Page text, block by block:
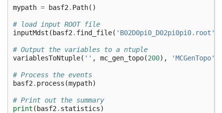
mypath = basf2 . Path()
# load input ROOT file
inputMdst ( basf2 . find_file( 'B02D0pi0_D02pi0pi0.root'
# Output the variables to a ntuple
variablesToNtuple( '' , mc_gen_topo(200), 'MCGenTopo'
# Process the events
basf2 . process (mypath)
# Print out the summary
print ( basf2 . statistics)